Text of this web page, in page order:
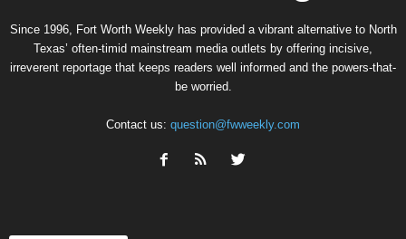
Since 1996, Fort Worth Weekly has provided a vibrant alternative to North
Texas’ often-timid mainstream media outlets by offering incisive,
irreverent reportage that keeps readers well informed and the powers-that-
be worried.
Contact us: question@fwweekly.com